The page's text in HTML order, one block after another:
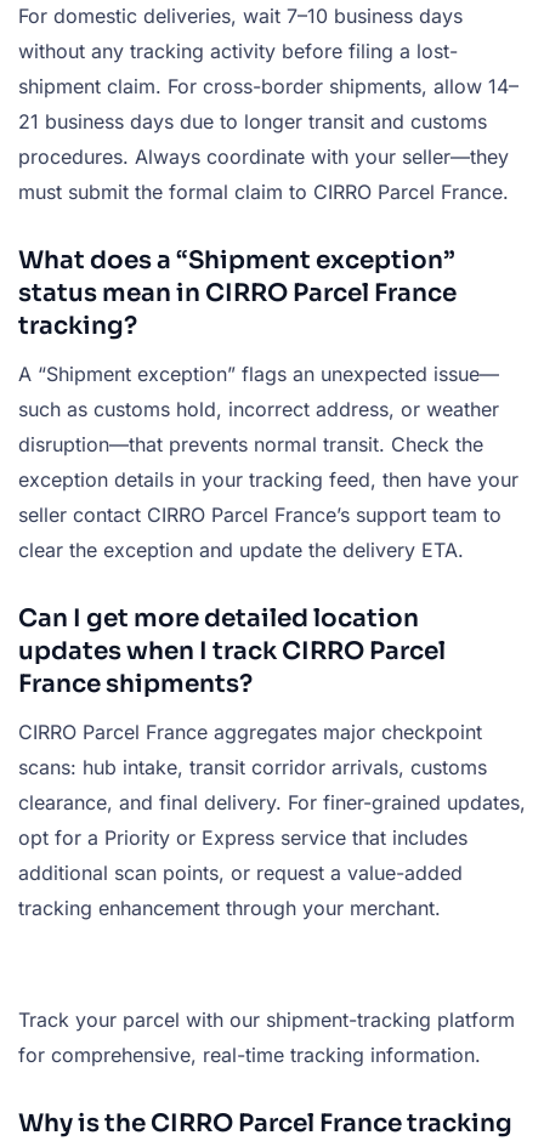
For domestic deliveries, wait 7–10 business days
without any tracking activity before filing a lost-
shipment claim. For cross-border shipments, allow 14–
21 business days due to longer transit and customs
procedures. Always coordinate with your seller—they
must submit the formal claim to CIRRO Parcel France.
What does a “Shipment exception”
status mean in CIRRO Parcel France
tracking?
A “Shipment exception” flags an unexpected issue—
such as customs hold, incorrect address, or weather
disruption—that prevents normal transit. Check the
exception details in your tracking feed, then have your
seller contact CIRRO Parcel France’s support team to
clear the exception and update the delivery ETA.
Can I get more detailed location
updates when I track CIRRO Parcel
France shipments?
CIRRO Parcel France aggregates major checkpoint
scans: hub intake, transit corridor arrivals, customs
clearance, and final delivery. For finer-grained updates,
opt for a Priority or Express service that includes
additional scan points, or request a value-added
tracking enhancement through your merchant.
Track your parcel with our shipment-tracking platform
for comprehensive, real-time tracking information.
Why is the CIRRO Parcel France tracking